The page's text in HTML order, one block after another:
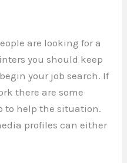
are looking for a
you should keep
your job search. If
there are some
to help the situation.
profiles can either